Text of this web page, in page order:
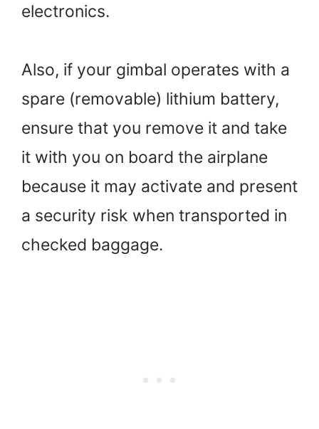
electronics.
Also, if your gimbal operates with a
spare (removable) lithium battery,
ensure that you remove it and take
it with you on board the airplane
because it may activate and present
a security risk when transported in
checked baggage.